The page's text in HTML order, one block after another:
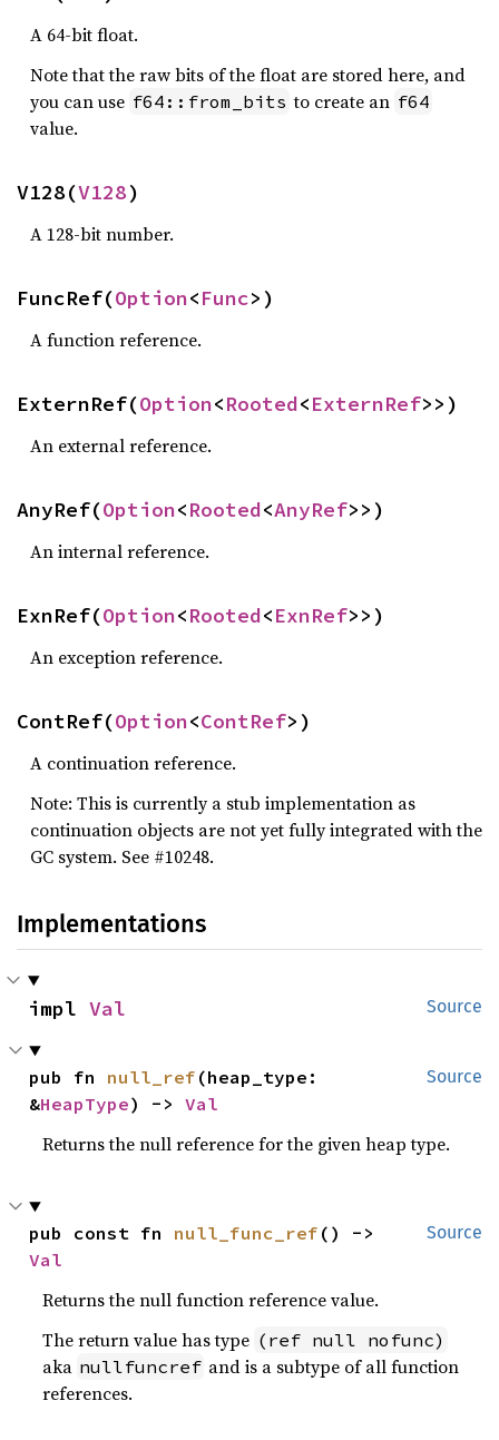
A 64-bit float.
Note that the raw bits of the float are stored here, and
you can use f64::from_bits to create an f64
value.
V128(V128)
A 128-bit number.
FuncRef(Option<Func>)
A function reference.
ExternRef(Option<Rooted<ExternRef>>)
An external reference.
AnyRef(Option<Rooted<AnyRef>>)
An internal reference.
ExnRef(Option<Rooted<ExnRef>>)
An exception reference.
ContRef(Option<ContRef>)
A continuation reference.
Note: This is currently a stub implementation as
continuation objects are not yet fully integrated with the
GC system. See #10248.
Implementations
Source
impl Val
Source
pub fn null_ref (heap_type:
&HeapType) -> Val
Returns the null reference for the given heap type.
Source
pub const fn null_func_ref
Val
Returns the null function reference value.
The return value has type (ref null nofunc)
aka nullfuncref and is a subtype of all function
references.